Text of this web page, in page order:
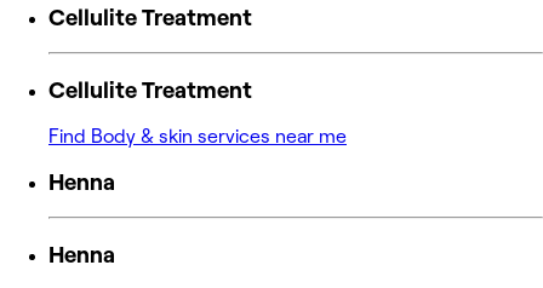
Cellulite Treatment
Cellulite Treatment
Find Body & skin services near me
Henna
Henna